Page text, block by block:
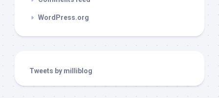
WordPress.org
Tweets by milliblog